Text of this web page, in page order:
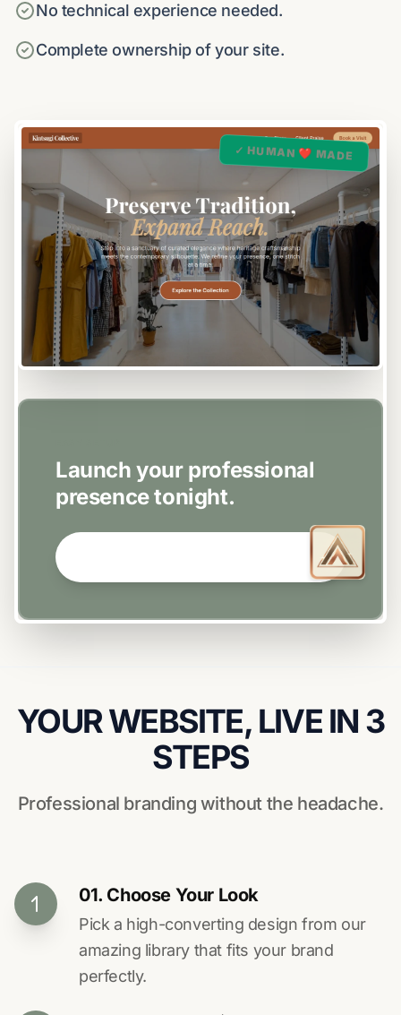
No technical experience needed.
Complete ownership of your site.
✓ HUMAN ❤️ MADE
Launch your professional
presence tonight.
YOUR WEBSITE, LIVE IN 3
STEPS
Professional branding without the headache.
01. Choose Your Look
Pick a high-converting design from our
amazing library that fits your brand
perfectly.